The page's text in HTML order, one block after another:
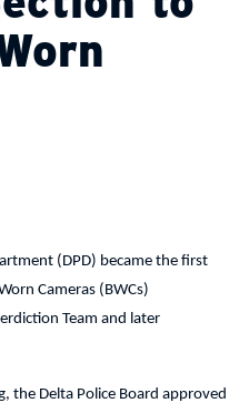
(DPD) became the first
Cameras (BWCs)
Team and later
the Delta Police Board approved